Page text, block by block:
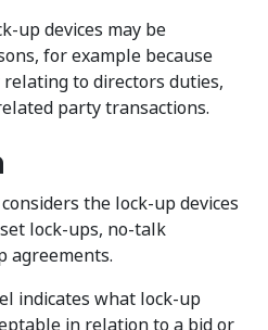
up devices may be
for example because
to directors duties,
party transactions.
considers the lock-up devices
lock-ups, no-talk
agreements.
indicates what lock-up